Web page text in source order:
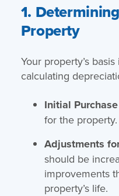
1.
Property
Your property’s
calculating
Initial
for the property.
Adjustments
should be
improvements
property’s life.